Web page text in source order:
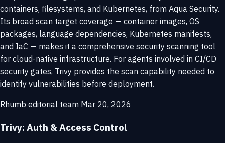
containers, filesystems, and Kubernetes, from Aqua Security.
Its broad scan target coverage — container images, OS
packages, language dependencies, Kubernetes manifests,
and IaC — makes it a comprehensive security scanning tool
for cloud-native infrastructure. For agents involved in CI/CD
security gates, Trivy provides the scan capability needed to
identify vulnerabilities before deployment.
Rhumb editorial team Mar 20, 2026
Trivy: Auth & Access Control